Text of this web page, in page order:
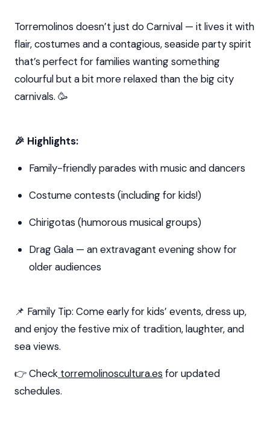
Torremolinos doesn’t just do Carnival — it lives it with
flair, costumes and a contagious, seaside party spirit
that’s perfect for families wanting something
colourful but a bit more relaxed than the big city
carnivals. 🥳
🎉 Highlights:
Family-friendly parades with music and dancers
Costume contests (including for kids!)
Chirigotas (humorous musical groups)
Drag Gala — an extravagant evening show for
older audiences
📌 Family Tip: Come early for kids’ events, dress up,
and enjoy the festive mix of tradition, laughter, and
sea views.
👉 Check torremolinoscultura.es for updated
schedules.